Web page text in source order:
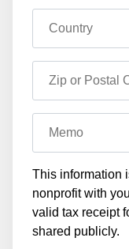
Country
Zip or Postal
Memo
This information
nonprofit with
valid tax receipt
shared publicly.